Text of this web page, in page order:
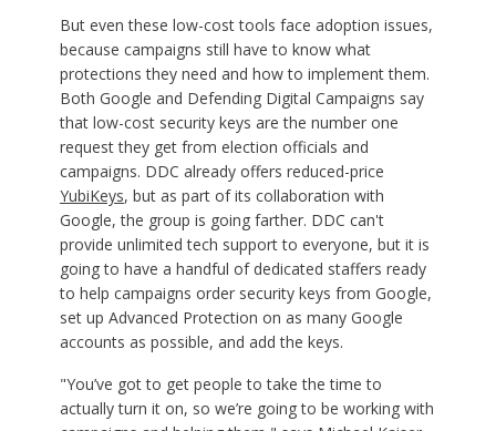
But even these low-cost tools face adoption issues,
because campaigns still have to know what
protections they need and how to implement them.
Both Google and Defending Digital Campaigns say
that low-cost security keys are the number one
request they get from election officials and
campaigns. DDC already offers reduced-price
YubiKeys, but as part of its collaboration with
Google, the group is going farther. DDC can't
provide unlimited tech support to everyone, but it is
going to have a handful of dedicated staffers ready
to help campaigns order security keys from Google,
set up Advanced Protection on as many Google
accounts as possible, and add the keys.
"You’ve got to get people to take the time to
actually turn it on, so we’re going to be working with